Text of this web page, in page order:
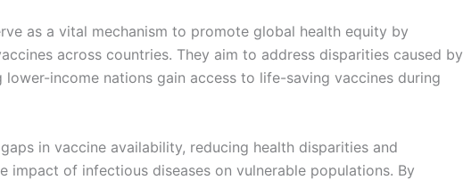
as a vital mechanism to promote global health equity by
across countries. They aim to address disparities caused by
lower-income nations gain access to life-saving vaccines during
in vaccine availability, reducing health disparities and
impact of infectious diseases on vulnerable populations. By